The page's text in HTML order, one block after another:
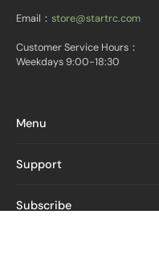
Email： store@startrc.com
Customer Service Hours：
Weekdays 9:00-18:30
Menu
Support
Subscribe